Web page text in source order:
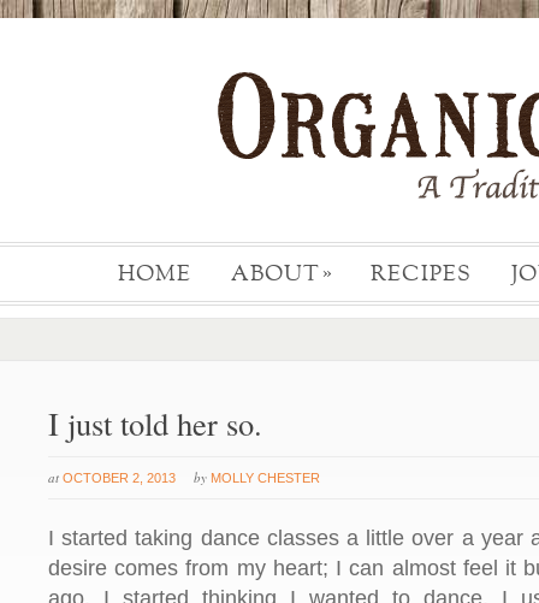
HOME ABOUT » RECIPES
I just told her so.
at OCTOBER 2, 2013 by MOLLY CHESTER
I started taking dance classes a little over a year
desire comes from my heart; I can almost feel it
ago, I started thinking I wanted to dance. I